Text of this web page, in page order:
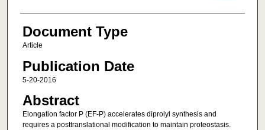
Document Type
Article
Publication Date
5-20-2016
Abstract
Elongation factor P (EF-P) accelerates diprolyl synthesis and
requires a posttranslational modification to maintain proteostasis.